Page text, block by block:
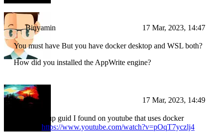
Binyamin 17 Mar, 2023, 14:47
You must have But you have docker desktop and WSL both?
How did you installed the AppWrite engine?
BI 17 Mar, 2023, 14:49
I used a setup guid I found on youtube that uses docker
https://www.youtube.com/watch?v=pOqT7yczlj4